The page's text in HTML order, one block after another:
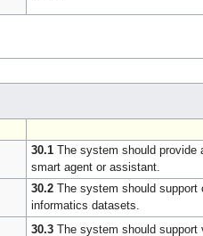
30.1The system should provide
smart agent or assistant.
30.2The system should support
informatics datasets.
30.3The system should support